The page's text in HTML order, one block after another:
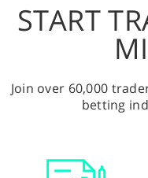
START
Join over 60,000
betting